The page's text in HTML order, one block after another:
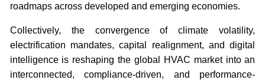
roadmaps across developed and emerging economies.
Collectively, the convergence of climate volatility,
electrification mandates, capital realignment, and digital
intelligence is reshaping the global HVAC market into an
interconnected, compliance-driven, and performance-